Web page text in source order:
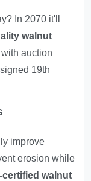
In 2070 it'll
walnut
with auction
19th
improve
erosion while
walnut